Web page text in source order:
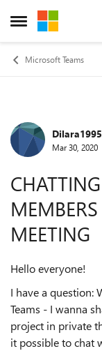
Open Side Menu
Skip to
Microsoft Teams
ForumMar 30, 2020
MEETING
Hello everyone!
I have a question:
Teams - I wanna
project in private
it possible to chat